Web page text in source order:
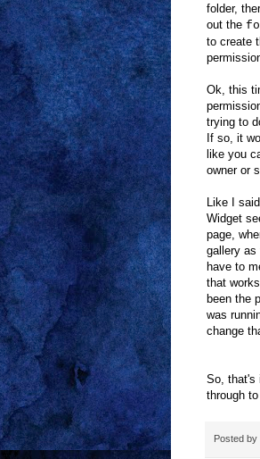
folder,
out the
to create
Ok, this
trying to
If so, it
like you
owner or
Like I
Widget
page,
gallery as
have to
that
been the
was
change
So, that's
through
Posted by